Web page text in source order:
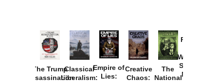
The Trump
Assassination
Classical
Liberalism:
Empire of
Lies:
Creative
Chaos:
The
National
Provoked:
Washington
Started the
New Cold